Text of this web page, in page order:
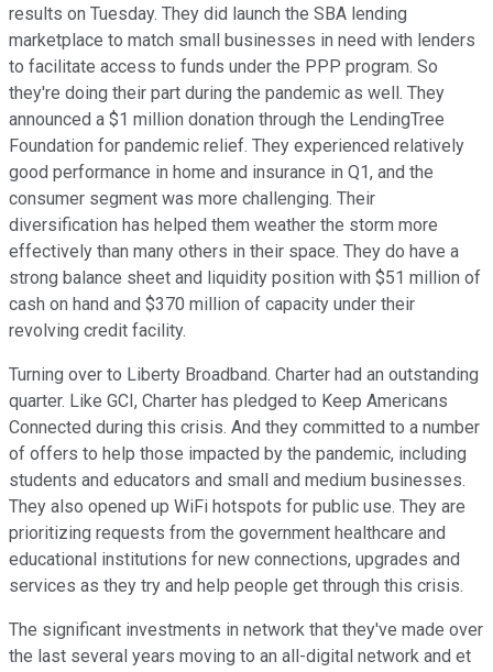
results on Tuesday. They did launch the SBA lending
marketplace to match small businesses in need with lenders
to facilitate access to funds under the PPP program. So
they're doing their part during the pandemic as well. They
announced a $1 million donation through the LendingTree
Foundation for pandemic relief. They experienced relatively
good performance in home and insurance in Q1, and the
consumer segment was more challenging. Their
diversification has helped them weather the storm more
effectively than many others in their space. They do have a
strong balance sheet and liquidity position with $51 million of
cash on hand and $370 million of capacity under their
revolving credit facility.
Turning over to Liberty Broadband. Charter had an outstanding
quarter. Like GCI, Charter has pledged to Keep Americans
Connected during this crisis. And they committed to a number
of offers to help those impacted by the pandemic, including
students and educators and small and medium businesses.
They also opened up WiFi hotspots for public use. They are
prioritizing requests from the government healthcare and
educational institutions for new connections, upgrades and
services as they try and help people get through this crisis.
The significant investments in network that they've made over
the last several years moving to an all-digital network and et